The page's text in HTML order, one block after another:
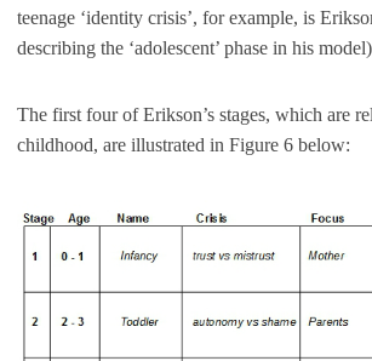
teenage ‘identity crisis’, for example, is
describing the ‘adolescent’ phase in his
The first four of Erikson’s stages, which are
childhood, are illustrated in Figure 6 below: